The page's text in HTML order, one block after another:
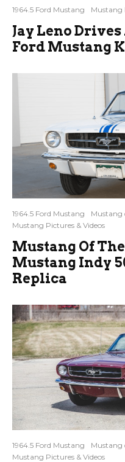
1964.5 Ford Mustang Mustang
Jay Leno Drives
Ford Mustang
1964.5 Ford Mustang Mustang
Mustang Pictures & Videos
Mustang Of The
Mustang Indy
Replica
1964.5 Ford Mustang Mustang
Mustang Pictures & Videos